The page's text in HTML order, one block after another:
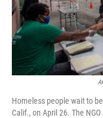
Homeless people wait to
Calif., on April 26. The